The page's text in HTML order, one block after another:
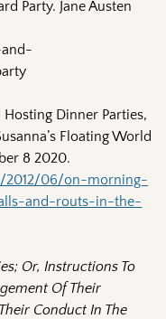
Party. Jane Austen
Dinner Parties,
Floating World
8 2020.
2012/06/on-morning-
and-routs-in-the-
Or, Instructions To
Of Their
Conduct In The